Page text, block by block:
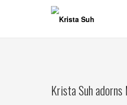
Krista Suh